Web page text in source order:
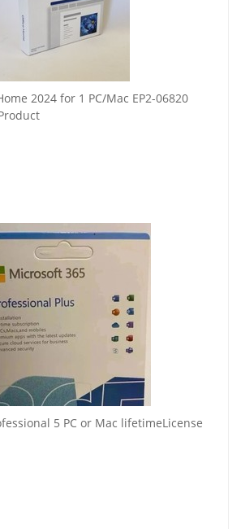
2024 for 1 PC/Mac EP2-06820
5 PC or Mac lifetimeLicense